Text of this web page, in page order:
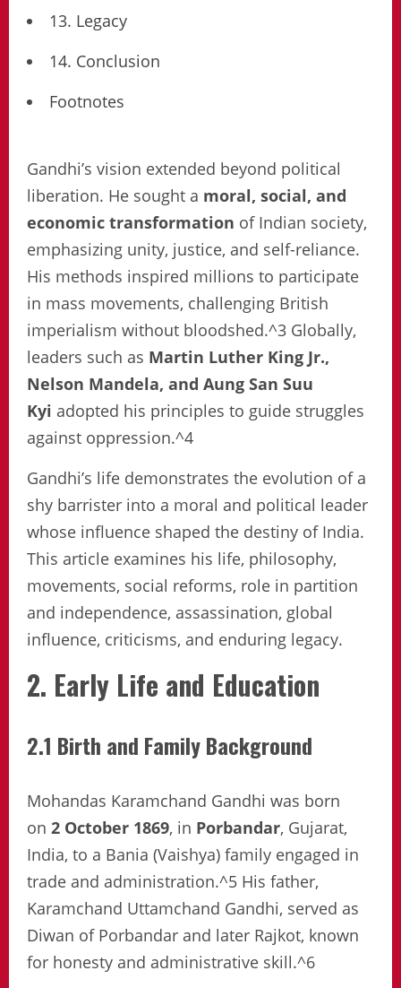
13. Legacy
14. Conclusion
Footnotes
Gandhi’s vision extended beyond political
liberation. He sought a moral, social, and
economic transformation of Indian society,
emphasizing unity, justice, and self-reliance.
His methods inspired millions to participate
in mass movements, challenging British
imperialism without bloodshed.^3 Globally,
leaders such as Martin Luther King Jr.,
Nelson Mandela, and Aung San Suu
Kyi adopted his principles to guide struggles
against oppression.^4
Gandhi’s life demonstrates the evolution of a
shy barrister into a moral and political leader
whose influence shaped the destiny of India.
This article examines his life, philosophy,
movements, social reforms, role in partition
and independence, assassination, global
influence, criticisms, and enduring legacy.
2. Early Life and Education
2.1 Birth and Family Background
Mohandas Karamchand Gandhi was born
on 2 October 1869, in Porbandar, Gujarat,
India, to a Bania (Vaishya) family engaged in
trade and administration.^5 His father,
Karamchand Uttamchand Gandhi, served as
Diwan of Porbandar and later Rajkot, known
for honesty and administrative skill.^6